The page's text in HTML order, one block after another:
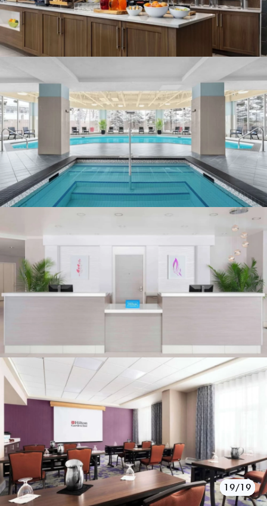
1/19
2/19
3/19
4/19
5/19
6/19
7/19
8/19
9/19
10/19
11/19
12/19
13/19
14/19
15/19
16/19
17/19
18/19
19/19